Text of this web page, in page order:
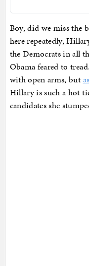
Boy, did we miss the
here repeatedly,
the Democrats in all
Obama feared to
with open arms, but
Hillary is such a hot
candidates she